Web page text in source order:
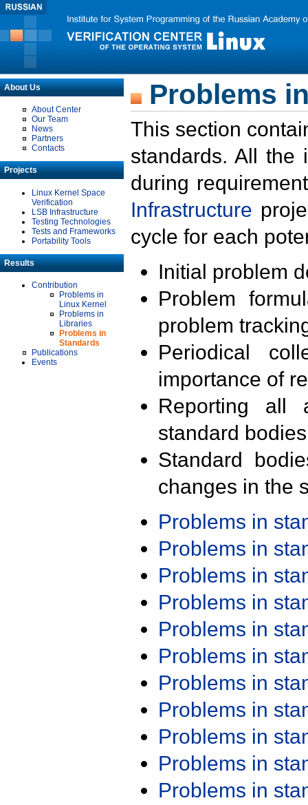
About Us
About Center
Our Team
News
Partners
Contacts
Projects
Linux Kernel Space
Verification
LSB Infrastructure
Testing Technologies
Tests and Frameworks
Portability Tools
Results
Contribution
Problems in
Linux Kernel
Problems in
Libraries
Problems in
Standards
Publications
Events
Problems
This section
standards. All the
during
Infrastructure
cycle for each
Initial problem
Problem
problem
Periodical
importance of
Reporting all
standard
Standard
changes in the
Problems in
Problems in
Problems in
Problems in
Problems in
Problems in
Problems in
Problems in
Problems in
Problems in
Problems in